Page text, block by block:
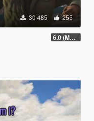
30 485 255
6.0 (Major Patchfix)